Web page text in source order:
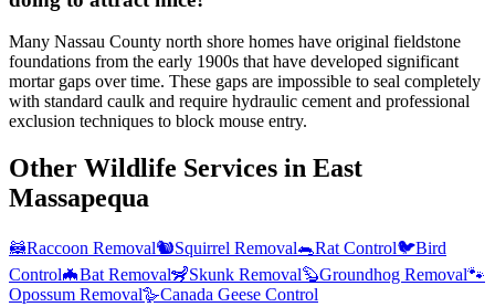
Many Nassau County north shore homes have original fieldstone
foundations from the early 1900s that have developed significant
mortar gaps over time. These gaps are impossible to seal completely
with standard caulk and require hydraulic cement and professional
exclusion techniques to block mouse entry.
Other Wildlife Services in East
Massapequa
🦝Raccoon Removal🐿️Squirrel Removal🐀Rat Control🐦Bird
Control🦇Bat Removal🦨Skunk Removal🦫Groundhog Removal🐾
Opossum Removal🪿Canada Geese Control